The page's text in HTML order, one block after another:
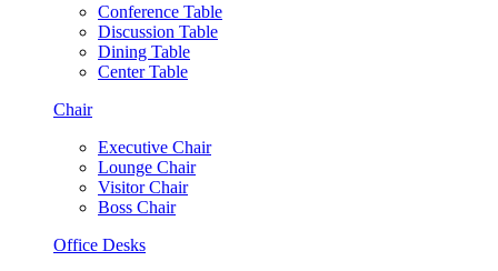
Conference Table
Discussion Table
Dining Table
Center Table
Chair
Executive Chair
Lounge Chair
Visitor Chair
Boss Chair
Office Desks